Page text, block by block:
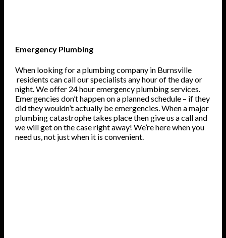
Emergency Plumbing
When looking for a plumbing company in Burnsville
residents can call our specialists any hour of the day or
night. We offer 24 hour emergency plumbing services.
Emergencies don’t happen on a planned schedule – if they
did they wouldn’t actually be emergencies. When a major
plumbing catastrophe takes place then give us a call and
we will get on the case right away! We’re here when you
need us, not just when it is convenient.